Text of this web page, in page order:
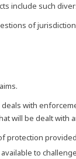
include such
of
with
will be dealt with
protection
to